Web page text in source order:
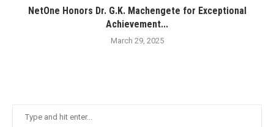
NetOne Honors Dr. G.K. Machengete for Exceptional
Achievement...
March 29, 2025